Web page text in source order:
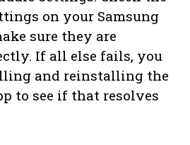
on your Samsung
sure they are
If all else fails, you
and reinstalling the
to see if that resolves